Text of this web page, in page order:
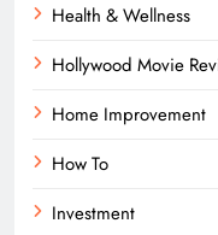
Health & Wellness
Hollywood Movie
Home Improvement
How To
Investment